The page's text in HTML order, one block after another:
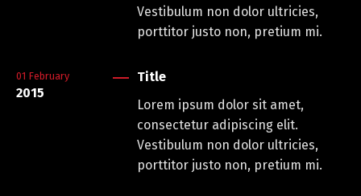
Vestibulum non dolor ultricies,
porttitor justo non, pretium mi.
01 February
2015
Title
Lorem ipsum dolor sit amet,
consectetur adipiscing elit.
Vestibulum non dolor ultricies,
porttitor justo non, pretium mi.